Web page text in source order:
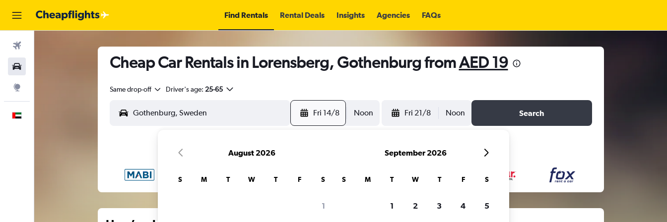
Find Rentals Rental Deals Insights Agencies FAQs
Cheap Car Rentals in Lorensberg, Gothenburg fromAED 19
Same drop-off Driver's age: 25-65
Fri 14/8 Noon Fri 21/8 Noon Search
August 2026
S M T W T F S
1
September 2026
S M T W T F S
1 2 3 4 5